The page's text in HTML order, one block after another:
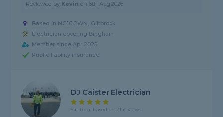
Reviewed by Kevin on6th Aug 2026
Based in NG16 2WN, Giltbrook
Electrician covering Bingham
Member since Apr 2025
Public liability insurance
DJ Caister Electrician
5 rating, based on 21 reviews